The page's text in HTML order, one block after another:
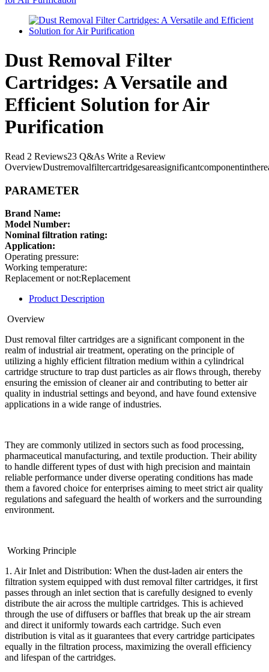
Dust Removal Filter
Cartridges: A Versatile and
Efficient Solution for Air
Purification
Read 2 Reviews23 Q&As Write a Review
PARAMETER
Brand Name:
Model Number:
Nominal filtration rating:
Application:
Operating pressure:
Working temperature:
Replacement or not:Replacement
Product Description
Overview
Dust removal filter cartridges are a significant component in the
realm of industrial air treatment, operating on the principle of
utilizing a highly efficient filtration medium within a cylindrical
cartridge structure to trap dust particles as air flows through, thereby
ensuring the emission of cleaner air and contributing to better air
quality in industrial settings and beyond, and have found extensive
applications in a wide range of industries.
They are commonly utilized in sectors such as food processing,
pharmaceutical manufacturing, and textile production. Their ability
to handle different types of dust with high precision and maintain
reliable performance under diverse operating conditions has made
them a favored choice for enterprises aiming to meet strict air quality
regulations and safeguard the health of workers and the surrounding
environment.
Working Principle
1. Air Inlet and Distribution: When the dust-laden air enters the
filtration system equipped with dust removal filter cartridges, it first
passes through an inlet section that is carefully designed to evenly
distribute the air across the multiple cartridges. This is achieved
through the use of diffusers or baffles that break up the air stream
and direct it uniformly towards each cartridge. Such even
distribution is vital as it guarantees that every cartridge participates
equally in the filtration process, maximizing the overall efficiency
and lifespan of the cartridges.